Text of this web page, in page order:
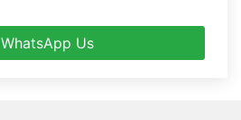
WhatsApp Us